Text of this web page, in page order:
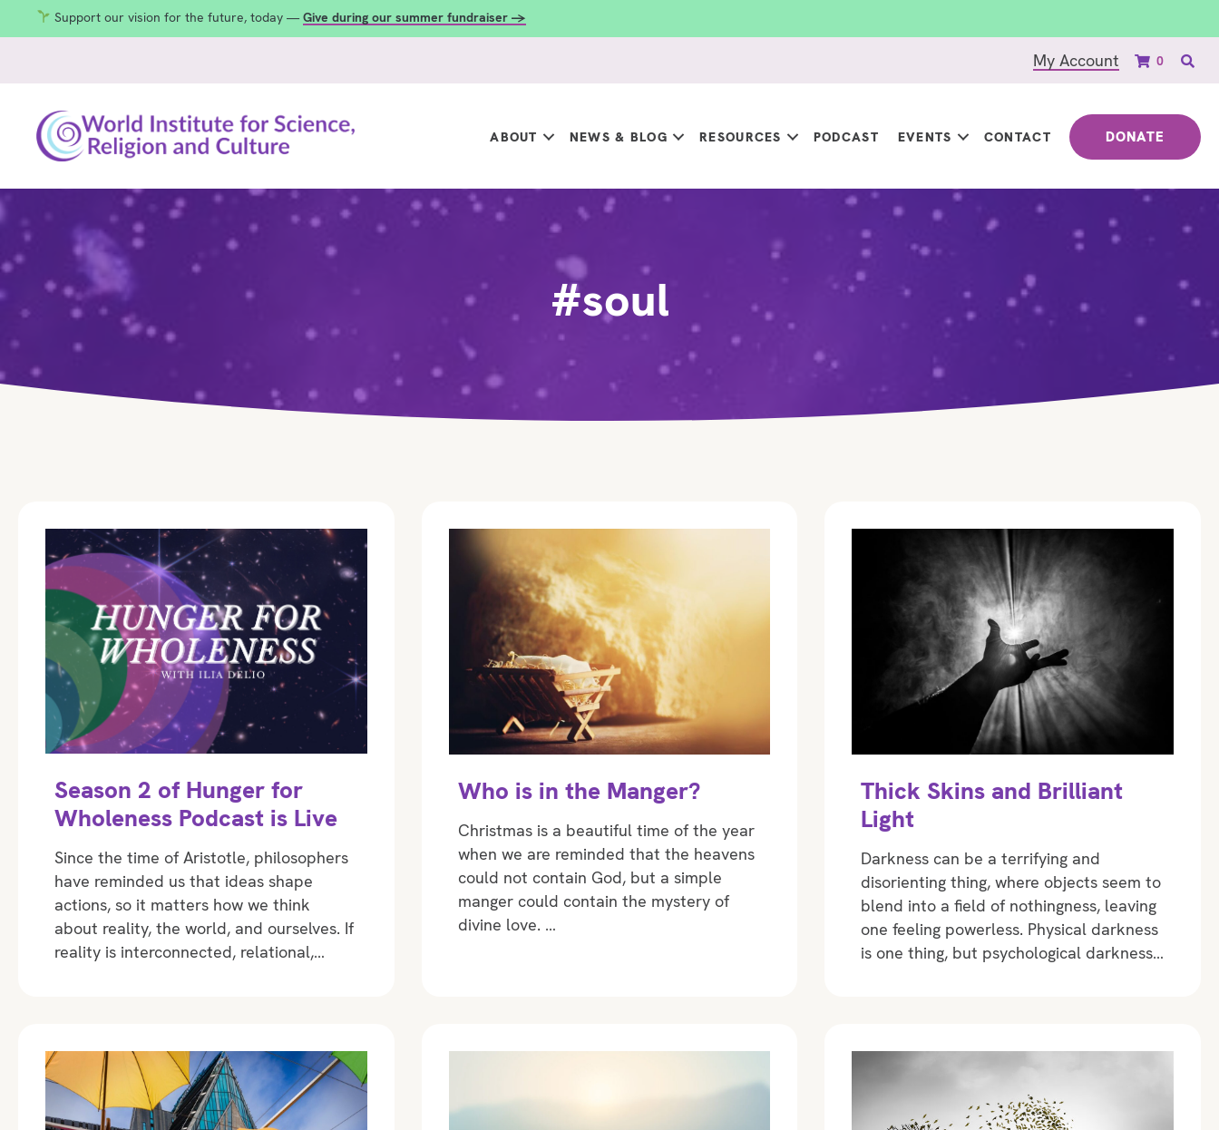
Support our vision for the future, today — Give during our summer fundraiser →
My Account 0
ABOUT NEWS & BLOG RESOURCES PODCAST EVENTS CONTACT DONATE
#soul
Season 2 of Hunger for
Wholeness Podcast is Live
Since the time of Aristotle, philosophers
have reminded us that ideas shape
actions, so it matters how we think
about reality, the world, and ourselves. If
reality is interconnected, relational,…
Who is in the Manger?
Christmas is a beautiful time of the year
when we are reminded that the heavens
could not contain God, but a simple
manger could contain the mystery of
divine love. …
Thick Skins and Brilliant
Light
Darkness can be a terrifying and
disorienting thing, where objects seem to
blend into a field of nothingness, leaving
one feeling powerless. Physical darkness
is one thing, but psychological darkness…